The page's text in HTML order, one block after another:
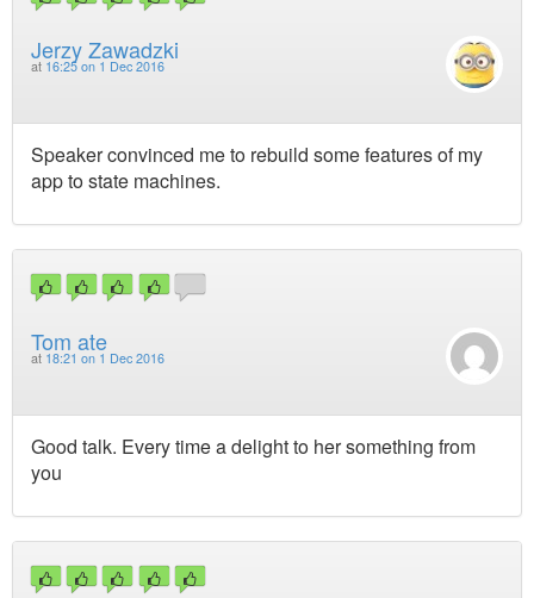
Jerzy Zawadzki
at 16:25 on 1 Dec 2016
Speaker convinced me to rebuild some features of my
app to state machines.
Tom ate
at 18:21 on 1 Dec 2016
Good talk. Every time a delight to her something from
you